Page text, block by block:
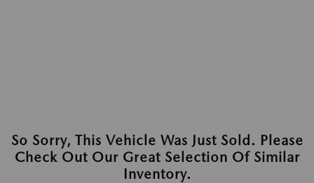
So Sorry, This Vehicle Was Just Sold. Please
Check Out Our Great Selection Of Similar
Inventory.